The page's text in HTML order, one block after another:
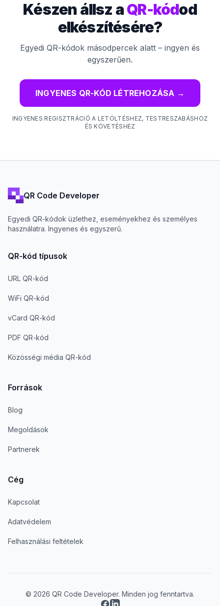
Készen állsz aQR-kódod
elkészítésére?
Egyedi QR-kódok másodpercek alatt – ingyen és
egyszerűen.
INGYENES QR-KÓD LÉTREHOZÁSA →
INGYENES REGISZTRÁCIÓ A LETÖLTÉSHEZ, TESTRESZABÁSHOZ
ÉS KÖVETÉSHEZ
QR Code Developer
Egyedi QR-kódok üzlethez, eseményekhez és személyes
használatra. Ingyenes és egyszerű.
QR-kód típusok
URL QR-kód
WiFi QR-kód
vCard QR-kód
PDF QR-kód
Közösségi média QR-kód
Források
Blog
Megoldások
Partnerek
Cég
Kapcsolat
Adatvédelem
Felhasználási feltételek
© 2026 QR Code Developer. Minden jog fenntartva.